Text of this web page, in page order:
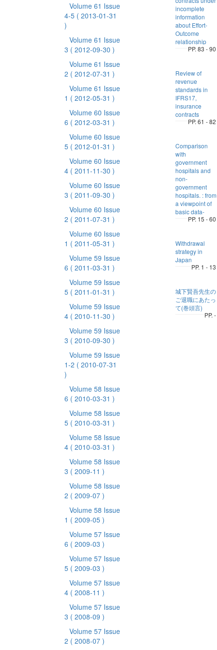
Volume 61 Issue
4-5 ( 2013-01-31
)
Volume 61 Issue
3 ( 2012-09-30 )
Volume 61 Issue
2 ( 2012-07-31 )
Volume 61 Issue
1 ( 2012-05-31 )
Volume 60 Issue
6 ( 2012-03-31 )
Volume 60 Issue
5 ( 2012-01-31 )
Volume 60 Issue
4 ( 2011-11-30 )
Volume 60 Issue
3 ( 2011-09-30 )
Volume 60 Issue
2 ( 2011-07-31 )
Volume 60 Issue
1 ( 2011-05-31 )
Volume 59 Issue
6 ( 2011-03-31 )
Volume 59 Issue
5 ( 2011-01-31 )
Volume 59 Issue
4 ( 2010-11-30 )
Volume 59 Issue
3 ( 2010-09-30 )
Volume 59 Issue
1-2 ( 2010-07-31
)
Volume 58 Issue
6 ( 2010-03-31 )
Volume 58 Issue
5 ( 2010-03-31 )
Volume 58 Issue
4 ( 2010-03-31 )
Volume 58 Issue
3 ( 2009-11 )
Volume 58 Issue
2 ( 2009-07 )
Volume 58 Issue
1 ( 2009-05 )
Volume 57 Issue
6 ( 2009-03 )
Volume 57 Issue
5 ( 2009-03 )
Volume 57 Issue
4 ( 2008-11 )
Volume 57 Issue
3 ( 2008-09 )
Volume 57 Issue
2 ( 2008-07 )
incomplete
information
about Effort-
Outcome
relationship
PP. 83 - 90
Review of
revenue
standards in
IFRS17,
insurance
contracts
PP. 61 - 82
Comparison
with
government
hospitals and
non-
government
hospitals. : from
a viewpoint of
basic data-
PP. 15 - 60
Withdrawal
strategy in
Japan
PP. 1 - 13
城下賢吾先生の
ご退職にあたっ
て(巻頭言)
PP. -